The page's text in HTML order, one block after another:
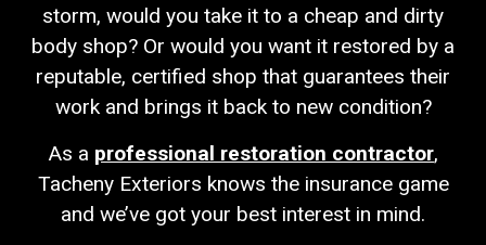
storm, would you take it to a cheap and dirty
body shop? Or would you want it restored by a
reputable, certified shop that guarantees their
work and brings it back to new condition?
As a professional restoration contractor,
Tacheny Exteriors knows the insurance game
and we’ve got your best interest in mind.